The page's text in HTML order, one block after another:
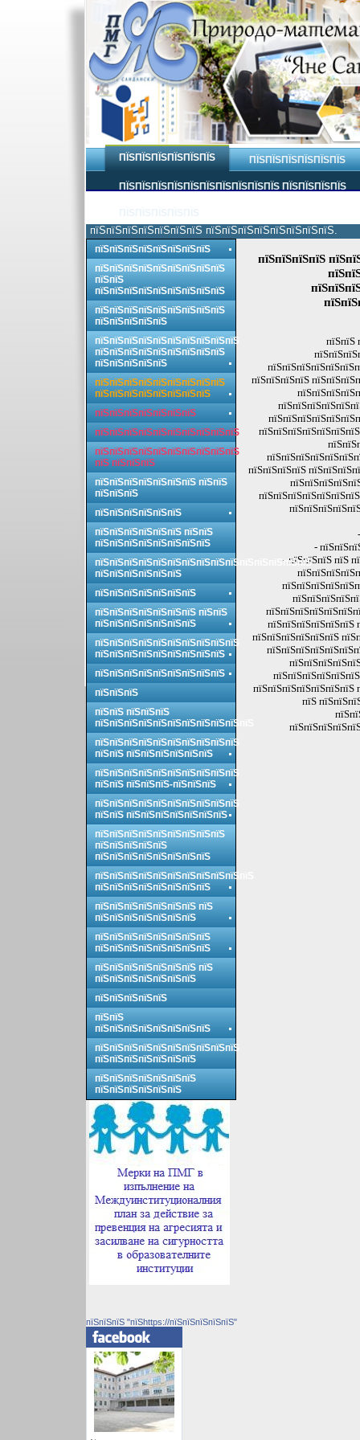
ПЇЅПЇЅПЇЅПЇЅПЇЅПЇЅ ПЇЅПЇЅПЇЅПЇЅПЇЅПЇЅ
ПЇЅПЇЅПЇЅПЇЅПЇЅПЇЅПЇЅПЇЅПЇЅПЇЅ ПЇЅПЇЅПЇЅПЇЅ
пїЅпїЅпїЅпїЅпїЅпїЅпїЅ пїЅпїЅпїЅпїЅпїЅпїЅпїЅпїЅ.
пїЅпїЅпїЅпїЅ
пїЅпїЅ
пїЅпїЅпїЅпїЅ
пїЅпїЅпїЅпїЅ
-
- пїЅпїЅпїЅ пїЅ
пїЅпїЅпїЅпїЅпїЅпїЅ
пїЅпїЅпїЅпїЅпїЅпїЅ
пїЅпїЅпїЅпїЅпїЅпїЅпїЅ
пїЅ
пїЅпїЅпїЅпїЅпїЅпїЅпїЅпїЅ
пїЅпїЅпїЅпїЅпїЅпїЅпїЅпїЅпїЅ
пїЅпїЅ
пїЅпїЅпїЅпїЅпїЅпїЅпїЅпїЅпїЅ
пїЅпїЅпїЅпїЅпїЅпїЅпїЅпїЅпїЅ
пїЅпїЅпїЅпїЅпїЅ
пїЅпїЅпїЅпїЅпїЅпїЅпїЅпїЅпїЅпїЅ
пїЅпїЅпїЅпїЅпїЅпїЅпїЅпїЅпїЅ
пїЅпїЅпїЅпїЅпїЅ
пїЅпїЅпїЅпїЅпїЅпїЅпїЅпїЅпїЅ
пїЅпїЅпїЅпїЅпїЅпїЅпїЅпїЅ
пїЅпїЅпїЅпїЅпїЅпїЅпїЅ
пїЅпїЅпїЅпїЅпїЅпїЅпїЅпїЅпїЅпїЅ
пїЅпїЅпїЅпїЅпїЅпїЅпїЅпїЅпїЅпїЅ
пїЅ пїЅпїЅпїЅ
пїЅпїЅпїЅпїЅпїЅпїЅпїЅ пїЅпїЅ
пїЅпїЅпїЅ
пїЅпїЅпїЅпїЅпїЅпїЅ
пїЅпїЅпїЅпїЅпїЅпїЅ пїЅпїЅ
пїЅпїЅпїЅпїЅпїЅпїЅпїЅпїЅ
пїЅпїЅпїЅпїЅпїЅпїЅпїЅпїЅпїЅпїЅпїЅпїЅпїЅпїЅпїЅ
пїЅпїЅпїЅпїЅпїЅпїЅ
пїЅпїЅпїЅпїЅпїЅпїЅпїЅ
пїЅпїЅпїЅпїЅпїЅпїЅпїЅ пїЅпїЅ
пїЅпїЅпїЅпїЅпїЅпїЅпїЅ
пїЅпїЅпїЅпїЅпїЅпїЅпїЅпїЅпїЅпїЅ
пїЅпїЅпїЅпїЅпїЅпїЅпїЅпїЅпїЅ
пїЅпїЅпїЅпїЅпїЅпїЅпїЅпїЅпїЅ
пїЅпїЅпїЅ
пїЅпїЅ пїЅпїЅпїЅ
пїЅпїЅпїЅпїЅпїЅпїЅпїЅпїЅпїЅпїЅпїЅ
пїЅпїЅпїЅпїЅпїЅпїЅпїЅпїЅпїЅпїЅ
пїЅпїЅ пїЅпїЅпїЅпїЅпїЅпїЅ
пїЅпїЅпїЅпїЅпїЅпїЅпїЅпїЅпїЅпїЅ
пїЅпїЅ пїЅпїЅпїЅ-пїЅпїЅпїЅ
пїЅпїЅпїЅпїЅпїЅпїЅпїЅпїЅпїЅпїЅ
пїЅпїЅ пїЅпїЅпїЅпїЅпїЅпїЅпїЅ
пїЅпїЅпїЅпїЅпїЅпїЅпїЅпїЅпїЅ
пїЅпїЅпїЅпїЅпїЅ
пїЅпїЅпїЅпїЅпїЅпїЅпїЅпїЅ
пїЅпїЅпїЅпїЅпїЅпїЅпїЅпїЅпїЅпїЅпїЅ
пїЅпїЅпїЅпїЅпїЅпїЅпїЅпїЅ
пїЅпїЅпїЅпїЅпїЅпїЅпїЅ пїЅ
пїЅпїЅпїЅпїЅпїЅпїЅпїЅ
пїЅпїЅпїЅпїЅпїЅпїЅпїЅпїЅ
пїЅпїЅпїЅпїЅпїЅпїЅпїЅпїЅ
пїЅпїЅпїЅпїЅпїЅпїЅпїЅ пїЅ
пїЅпїЅпїЅпїЅпїЅпїЅпїЅ
пїЅпїЅпїЅпїЅпїЅ
пїЅпїЅ
пїЅпїЅпїЅпїЅпїЅпїЅпїЅпїЅ
пїЅпїЅпїЅпїЅпїЅпїЅпїЅпїЅпїЅпїЅ
пїЅпїЅпїЅпїЅпїЅпїЅпїЅ
пїЅпїЅпїЅпїЅпїЅпїЅпїЅ
пїЅпїЅпїЅпїЅпїЅпїЅ
пїЅпїЅпїЅ "пїЅhttps://пїЅпїЅпїЅпїЅпїЅ"